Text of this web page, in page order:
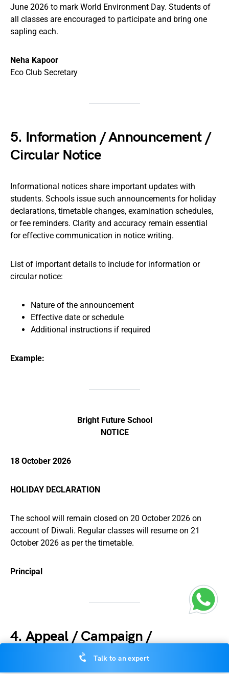
June 2026 to mark World Environment Day. Students of
all classes are encouraged to participate and bring one
sapling each.
Neha Kapoor
Eco Club Secretary
5. Information / Announcement /
Circular Notice
Informational notices share important updates with
students. Schools issue such announcements for holiday
declarations, timetable changes, examination schedules,
or fee reminders. Clarity and accuracy remain essential
for effective communication in notice writing.
List of important details to include for information or
circular notice:
Nature of the announcement
Effective date or schedule
Additional instructions if required
Example:
Bright Future School
NOTICE
18 October 2026
HOLIDAY DECLARATION
The school will remain closed on 20 October 2026 on
account of Diwali. Regular classes will resume on 21
October 2026 as per the timetable.
Principal
4. Appeal / Campaign /
Awareness NoticeTalk to an expert